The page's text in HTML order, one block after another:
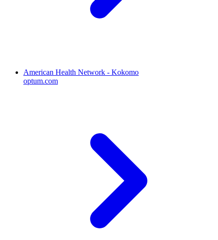
American Health Network - Kokomo
optum.com